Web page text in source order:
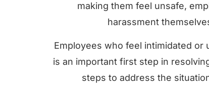
making them feel unsafe,
harassment
Employees who feel intimidated
is an important first step in
steps to address the